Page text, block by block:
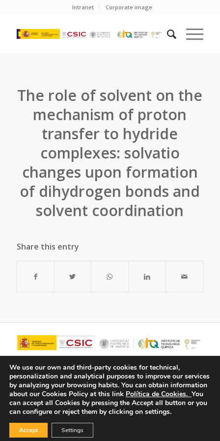
Intranet Corporate image
The role of solvent on the
mechanism of proton
transfer to hydride
complexes: solvatio
changes upon formation
of dihydrogen bonds and
solvent coordination
Share this entry
© Copyright - ITQ -Privacy Policy
We use our own and third-party cookies for technical,
personalization and analytical purposes to improve our services
by analyzing your browsing habits. You can obtain information
about our Cookies Policy at this link Política de Cookies. You
can accept all Cookies by pressing the Accept all button or you
can configure or reject them by clicking on settings.
Accept Settings